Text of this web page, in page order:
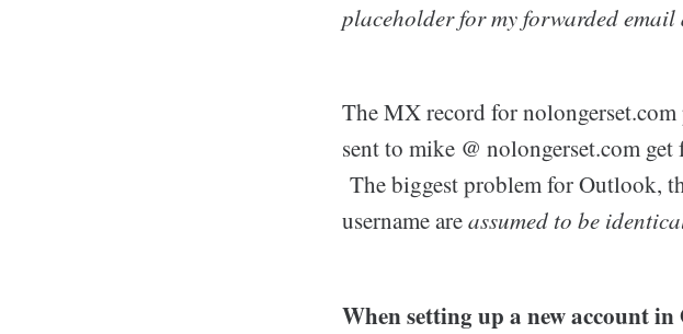
placeholder for my forwarded email
The MX record for
sent to mike @ nolongerset.com
The biggest problem for Outlook,
username areassumed to be
When setting up a new account